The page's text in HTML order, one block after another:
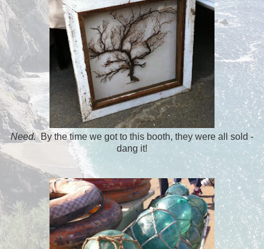
Need.By the time we got to this booth, they were all sold -
dang it!